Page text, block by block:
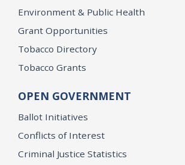
Environment & Public Health
Grant Opportunities
Tobacco Directory
Tobacco Grants
OPEN GOVERNMENT
Ballot Initiatives
Conflicts of Interest
Criminal Justice Statistics